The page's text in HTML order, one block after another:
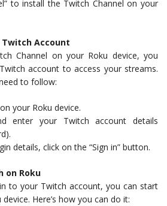
to install the Twitch Channel on your
Twitch Account
Channel on your Roku device, you
account to access your streams.
to follow:
your Roku device.
enter your Twitch account details
details, click on the “Sign in” button.
on Roku
to your Twitch account, you can start
Here’s how you can do it: